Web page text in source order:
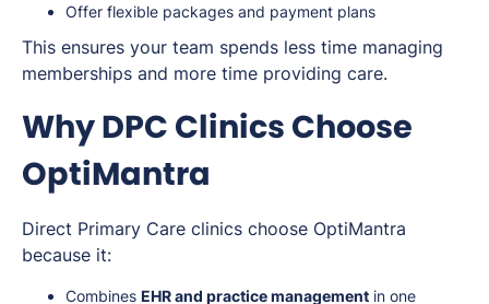
Offer flexible packages and payment plans
This ensures your team spends less time managing
memberships and more time providing care.
Why DPC Clinics Choose
OptiMantra
Direct Primary Care clinics choose OptiMantra
because it:
Combines EHR and practice management in one